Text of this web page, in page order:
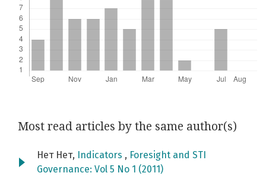
Most read articles by the same author(s)
Нет Нет, Indicators , Foresight and STI
Governance: Vol 5 No 1 (2011)